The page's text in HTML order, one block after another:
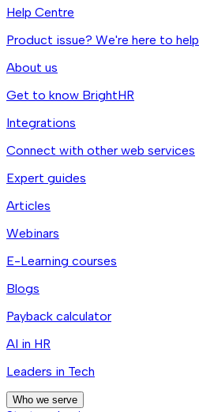
Help Centre
Product issue? We're here to help
About us
Get to know BrightHR
Integrations
Connect with other web services
Expert guides
Articles
Webinars
E-Learning courses
Blogs
Payback calculator
AI in HR
Leaders in Tech
Who we serve